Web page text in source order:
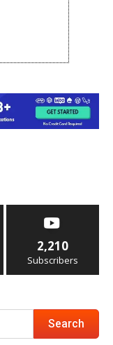
2,210
Subscribers